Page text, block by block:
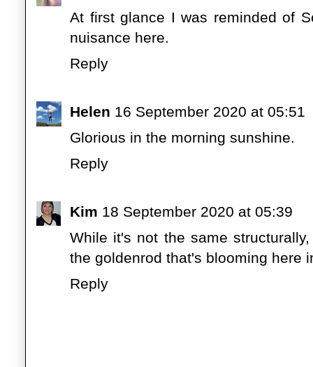
At first glance I was reminded of
nuisance here.
Reply
Helen 16 September 2020 at 05:51
Glorious in the morning sunshine.
Reply
Kim 18 September 2020 at 05:39
While it's not the same
the goldenrod that's blooming here
Reply